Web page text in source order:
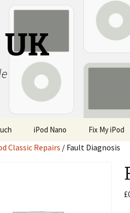
iPod Nano Fix My iPod
Classic Repairs / Fault Diagnosis
£